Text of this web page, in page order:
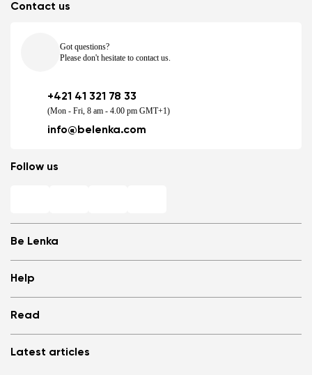
Be Lenka
Store Locator
About us
Media
Cookies
Privacy Policy
Help
Log in
Refer a friend and Get rewarded
Terms and Conditions
Read
Blog
Latest articles
Contact us
Got questions?
Please don't hesitate to contact us.
+421 41 321 78 33
(Mon - Fri, 8 am - 4.00 pm GMT+1)
info@belenka.com
Follow us